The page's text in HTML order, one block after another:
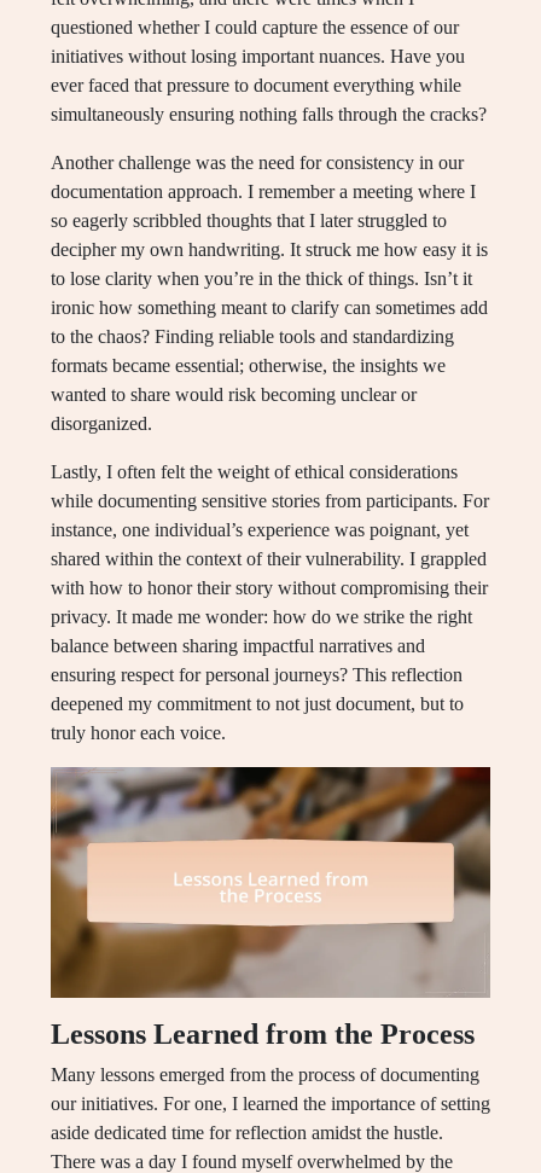
questioned whether I could capture the essence of our
initiatives without losing important nuances. Have you
ever faced that pressure to document everything while
simultaneously ensuring nothing falls through the cracks?
Another challenge was the need for consistency in our
documentation approach. I remember a meeting where I
so eagerly scribbled thoughts that I later struggled to
decipher my own handwriting. It struck me how easy it is
to lose clarity when you’re in the thick of things. Isn’t it
ironic how something meant to clarify can sometimes add
to the chaos? Finding reliable tools and standardizing
formats became essential; otherwise, the insights we
wanted to share would risk becoming unclear or
disorganized.
Lastly, I often felt the weight of ethical considerations
while documenting sensitive stories from participants. For
instance, one individual’s experience was poignant, yet
shared within the context of their vulnerability. I grappled
with how to honor their story without compromising their
privacy. It made me wonder: how do we strike the right
balance between sharing impactful narratives and
ensuring respect for personal journeys? This reflection
deepened my commitment to not just document, but to
truly honor each voice.
Lessons Learned from the Process
Many lessons emerged from the process of documenting
our initiatives. For one, I learned the importance of setting
aside dedicated time for reflection amidst the hustle.
There was a day I found myself overwhelmed by the